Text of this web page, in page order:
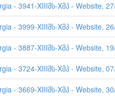
- 3941-XIIIმს-Xმპ - Website,
- 3999-XIIIმს-Xმპ - Website,
- 3887-XIIIმს-Xმპ - Website,
- 3724-XIIIმს-Xმპ - Website,
- 3669-XIIIმს-Xმპ - Website,